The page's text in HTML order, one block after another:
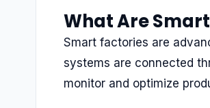
What Are
Smart factories are
systems are connected
monitor and optimize